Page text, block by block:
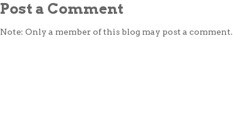
Post a Comment
Note: Only a member of this blog may post a comment.